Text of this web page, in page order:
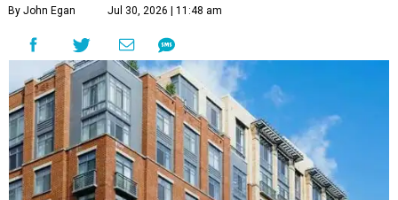
By John Egan Jul 30, 2026 | 11:48 am